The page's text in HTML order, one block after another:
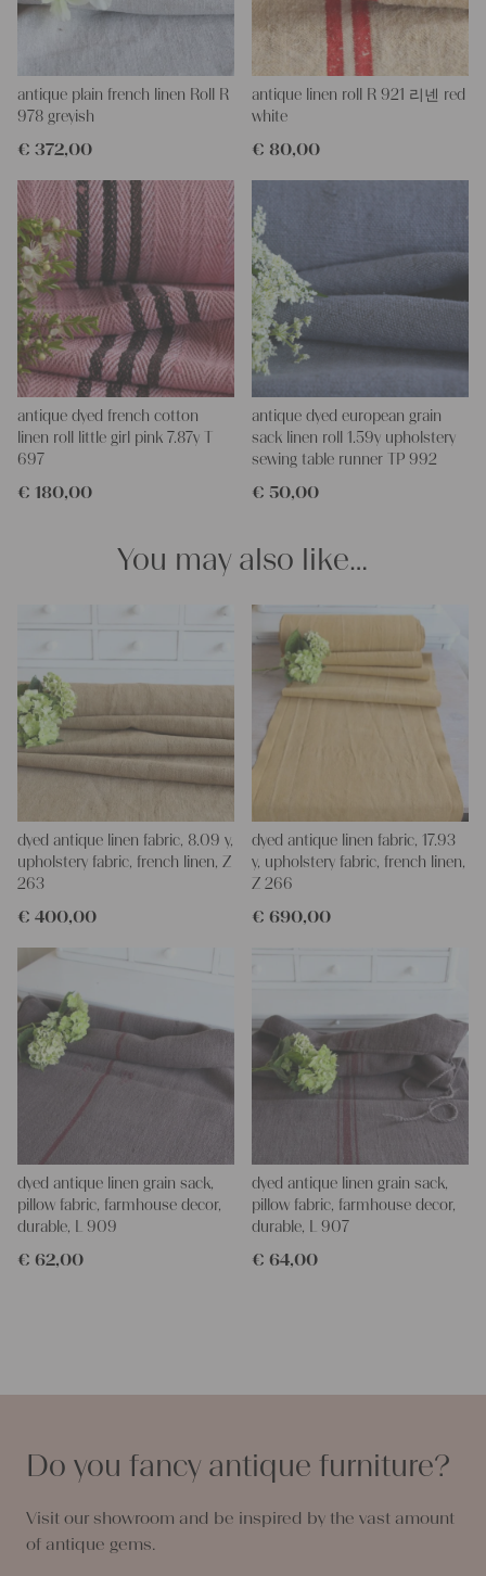
This one is just laundered - perfectly clean and ready to use for
If you don´t have a tailor for making pillows or other unique
wonderful charming tailor at our company.
gifts for your friends and yourself, you can even embroider it with
monograms.
Every roll or grain sack is different and unique in texture and
color but all are wonderful pieces of textile folk art, all linen and
grain sacks are 100 % biological and organic, completely free
from chemical substances
It is a handwoven old linen of about 100 years in wonderful
condition,
!!! It is really lovely, the stripes are highly decorative!!!
You can take it for clothing, bedding, bags, curtains, napkins - it
is lovely to work with - with a little bit of phantasy you can create
so wonderful things!!!
Our antique linens are easily washable, you can wash them even
softener, so ironing is much easier
Your Christina
antique plain french linen Roll R
978 greyish
€ 372,00
antique linen roll R 921 리넨 red
white
€ 80,00
antique dyed french cotton
linen roll little girl pink 7.87y T
697
€ 180,00
antique dyed european grain
sack linen roll 1.59y upholstery
sewing table runner TP 992
€ 50,00
You may also like…
dyed antique linen fabric, 8.09 y,
upholstery fabric, french linen, Z
263
€ 400,00
dyed antique linen fabric, 17.93
y, upholstery fabric, french linen,
Z 266
€ 690,00
dyed antique linen grain sack,
pillow fabric, farmhouse decor,
durable, L 909
€ 62,00
dyed antique linen grain sack,
pillow fabric, farmhouse decor,
durable, L 907
€ 64,00
Do you fancy antique furniture?
Visit our showroom and be inspired by the vast amount
of antique gems.